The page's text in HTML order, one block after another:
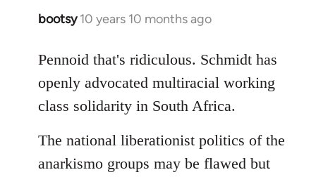
bootsy 10 years 10 months ago
In
to
Welcome
by
libcom.org
Pennoid that's ridiculous. Schmidt has
openly advocated multiracial working
class solidarity in South Africa.
The national liberationist politics of the
anarkismo groups may be flawed but